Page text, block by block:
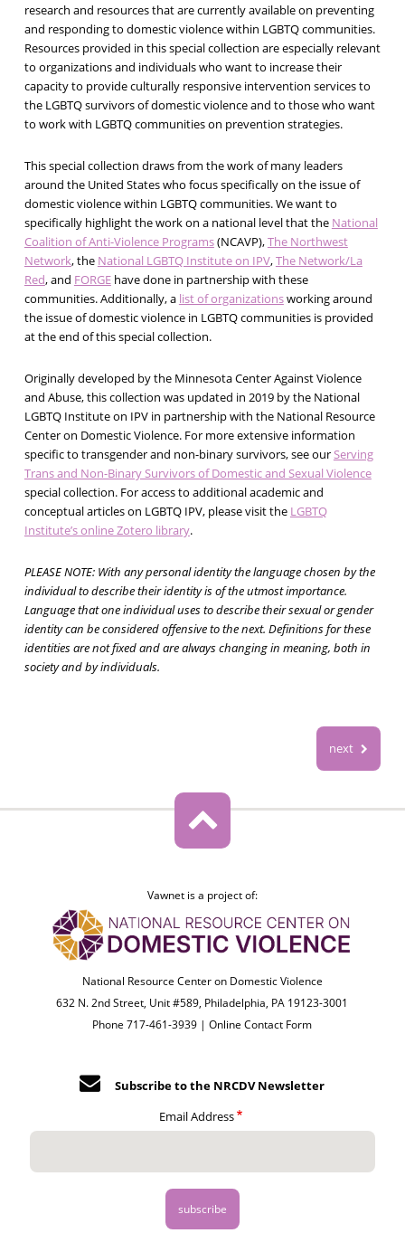
research and resources that are currently available on preventing
and responding to domestic violence within LGBTQ communities.
Resources provided in this special collection are especially relevant
to organizations and individuals who want to increase their
capacity to provide culturally responsive intervention services to
the LGBTQ survivors of domestic violence and to those who want
to work with LGBTQ communities on prevention strategies.
This special collection draws from the work of many leaders
around the United States who focus specifically on the issue of
domestic violence within LGBTQ communities. We want to
specifically highlight the work on a national level that the National
Coalition of Anti-Violence Programs(NCAVP),The Northwest
Network, the National LGBTQ Institute on IPV,The Network/La
Red, and FORGEhave done in partnership with these
communities. Additionally, a list of organizationsworking around
the issue of domestic violence in LGBTQ communities is provided
at the end of this special collection.
Originally developed by the Minnesota Center Against Violence
and Abuse, this collection was updated in 2019 by the National
LGBTQ Institute on IPV in partnership with the National Resource
Center on Domestic Violence. For more extensive information
specific to transgender and non-binary survivors, see ourServing
Trans and Non-Binary Survivors of Domestic and Sexual Violence
special collection. For access to additional academic and
conceptual articles on LGBTQ IPV, please visit the LGBTQ
Institute’s online Zotero library.
PLEASE NOTE: With any personal identity the language chosen by the
individual to describe their identity is of the utmost importance.
Language that one individual uses to describe their sexual or gender
identity can be considered offensive to the next. Definitions for these
identities are not fixed and are always changing in meaning, both in
society and by individuals.
next
Vawnet is a project of:
National Resource Center on Domestic Violence
632 N. 2nd Street, Unit #589, Philadelphia, PA 19123-3001
Phone 717-461-3939 |Online Contact Form
Subscribe to the NRCDV Newsletter
Email Address